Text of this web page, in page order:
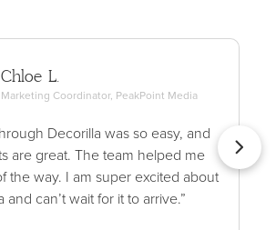
Chloe L.
Marketing Coordinator, PeakPoint Media
Decorilla was so easy, and
are great. The team helped me
the way. I am super excited about
and can’t wait for it to arrive.”